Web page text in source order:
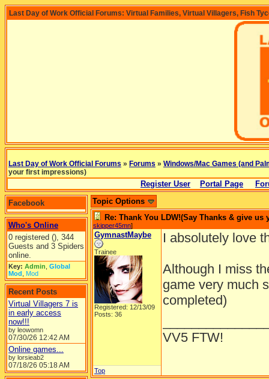
Last Day of Work Official Forums: Virtual Families, Virtual Villagers, Fish
Last Day of Work Official Forums » Forums » Windows/Mac Games (and
your first impressions)
Register User Portal Page
Facebook
Who's Online
0 registered (), 344
Guests and 3 Spiders
online.
Key: Admin Global
Mod Mod
Recent Posts
Virtual Villagers 7 is
in early access
now!!!
by leowomn
07/30/26 12:42 AM
Online games...
by lorsieab2
07/18/26 05:18 AM
Topic Options
Re: Thank You LDW!(Say Thanks & give
skipper45mn]
GymnastMaybe
Trainee
Registered: 12/13/09
Posts: 36
I absolutely love
Although I miss
game very much
completed)
VV5 FTW!
Top